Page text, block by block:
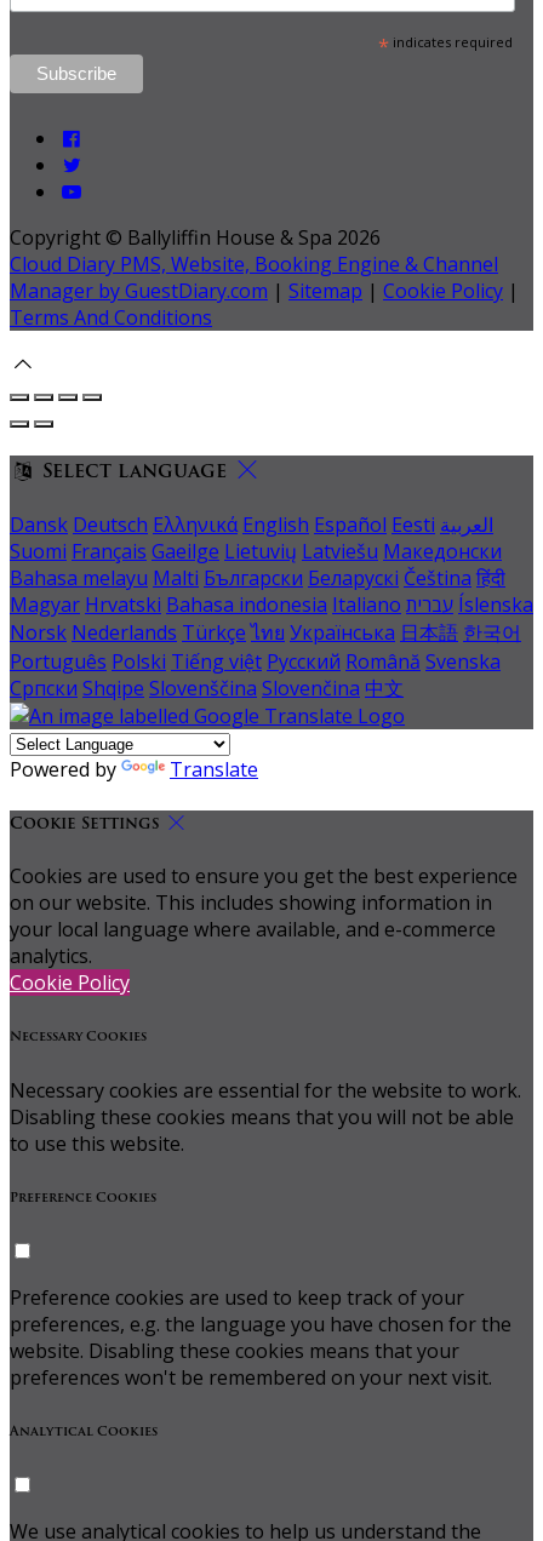
*indicates required
Copyright © Ballyliffin House & Spa 2026
Cloud Diary PMS, Website, Booking Engine & Channel
Manager by GuestDiary.com | Sitemap | Cookie Policy |
Terms And Conditions
Select language
Dansk Deutsch Ελληνικά English Español Eesti العربية
Suomi Français Gaeilge Lietuvių Latviešu Македонски
Bahasa melayu Malti Български Беларускі Čeština हिंदी
Magyar Hrvatski Bahasa indonesia Italiano עברית Íslenska
Norsk Nederlands Türkçe ไทย Українська 日本語 한국어
Português Polski Tiếng việt Русский Română Svenska
Српски Shqipe Slovenščina Slovenčina 中文
Powered by Translate
Cookie Settings
Cookies are used to ensure you get the best experience
on our website. This includes showing information in
your local language where available, and e-commerce
analytics.
Cookie Policy
Necessary Cookies
Necessary cookies are essential for the website to work.
Disabling these cookies means that you will not be able
to use this website.
Preference Cookies
Preference cookies are used to keep track of your
preferences, e.g. the language you have chosen for the
website. Disabling these cookies means that your
preferences won't be remembered on your next visit.
Analytical Cookies
We use analytical cookies to help us understand the